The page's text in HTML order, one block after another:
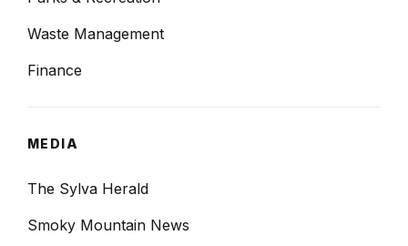
Waste Management
Finance
MEDIA
The Sylva Herald
Smoky Mountain News